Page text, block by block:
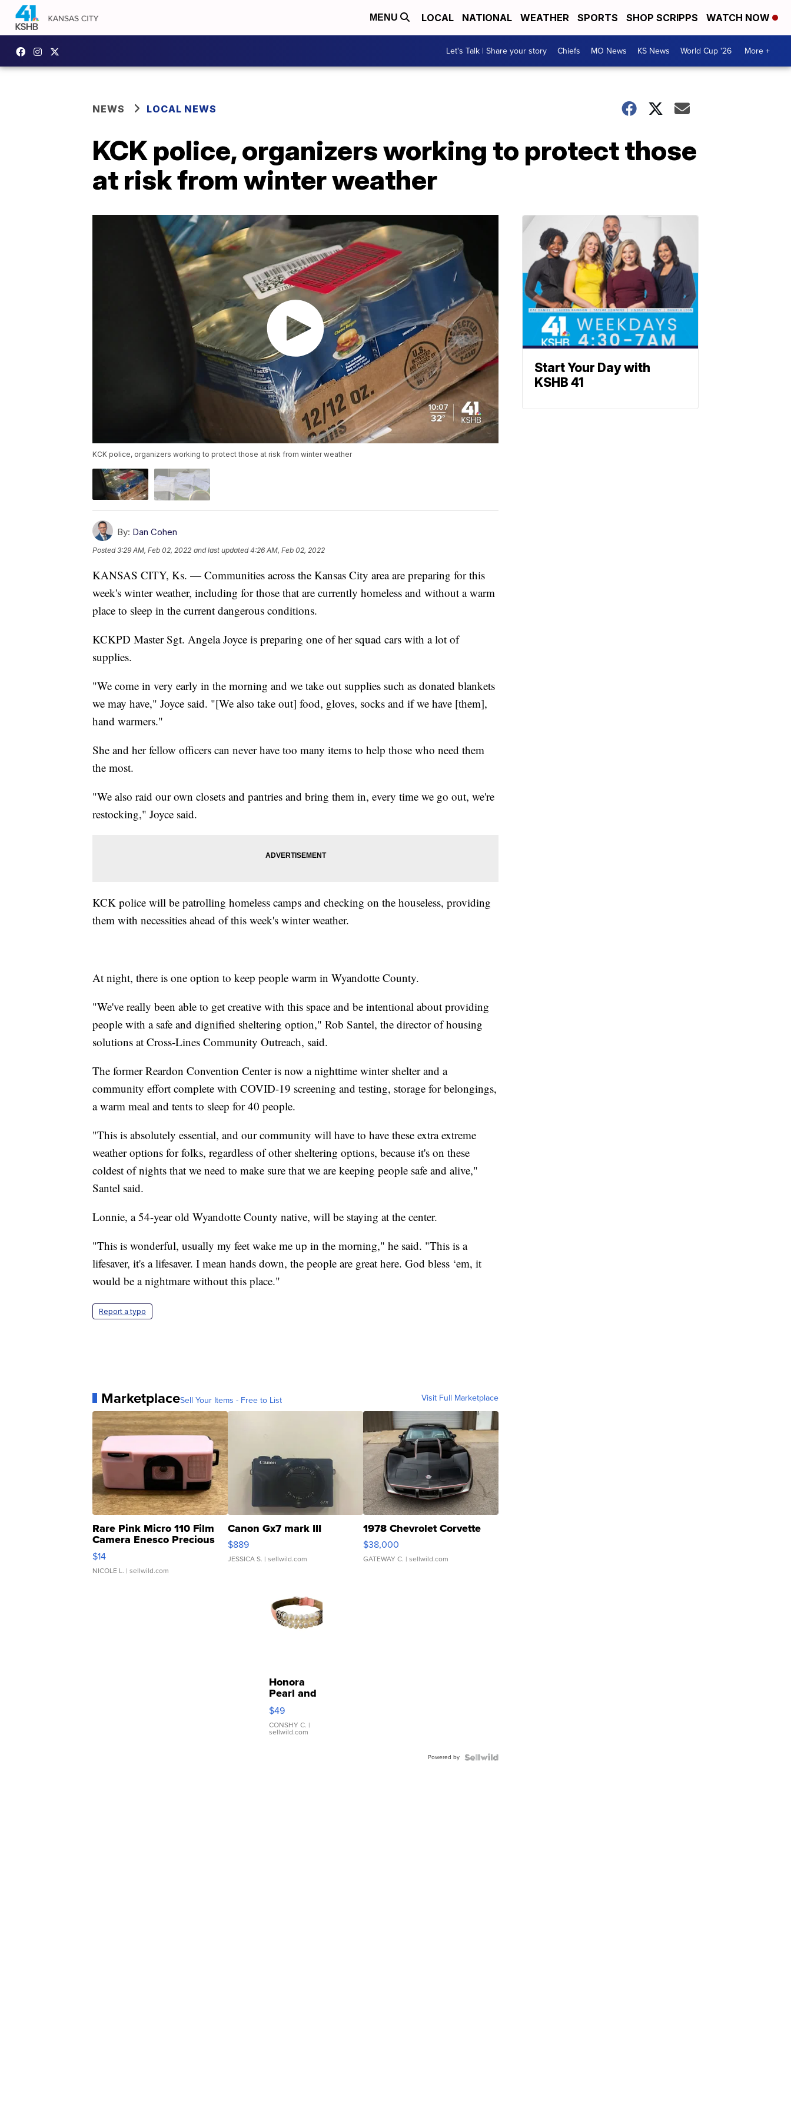
MENU LOCAL NATIONAL WEATHER SPORTS SHOP SCRIPPS WATCH NOW
Let's Talk | Share your story Chiefs MO News KS News World Cup '26 More +
NEWS LOCAL NEWS
KCK police, organizers working to protect those
at risk from winter weather
KCK police, organizers working to protect those at risk from winter weather
By: Dan Cohen
Posted3:29 AM, Feb 02, 2022 and last updated 4:26 AM, Feb 02, 2022
KANSAS CITY, Ks. — Communities across the Kansas City area are preparing for this
week's winter weather, including for those that are currently homeless and without a warm
place to sleep in the current dangerous conditions.
KCKPD Master Sgt. Angela Joyce is preparing one of her squad cars with a lot of
supplies.
"We come in very early in the morning and we take out supplies such as donated blankets
we may have," Joyce said. "[We also take out] food, gloves, socks and if we have [them],
hand warmers."
She and her fellow officers can never have too many items to help those who need them
the most.
"We also raid our own closets and pantries and bring them in, every time we go out, we're
restocking," Joyce said.
KCK police will be patrolling homeless camps and checking on the houseless, providing
them with necessities ahead of this week's winter weather.
At night, there is one option to keep people warm in Wyandotte County.
"We've really been able to get creative with this space and be intentional about providing
people with a safe and dignified sheltering option," Rob Santel, the director of housing
solutions at Cross-Lines Community Outreach, said.
The former Reardon Convention Center is now a nighttime winter shelter and a
community effort complete with COVID-19 screening and testing, storage for belongings,
a warm meal and tents to sleep for 40 people.
"This is absolutely essential, and our community will have to have these extra extreme
weather options for folks, regardless of other sheltering options, because it's on these
coldest of nights that we need to make sure that we are keeping people safe and alive,"
Santel said.
Lonnie, a 54-year old Wyandotte County native, will be staying at the center.
"This is wonderful, usually my feet wake me up in the morning," he said. "This is a
lifesaver, it's a lifesaver. I mean hands down, the people are great here. God bless ‘em, it
would be a nightmare without this place."
Report a typo
MarketplaceSell Your Items - Free to List Visit Full Marketplace
Rare Pink Micro 110 Film
Camera Enesco Precious
Moments TD4
$14
NICOLE L. | sellwild.com
Canon Gx7 mark III
$889
JESSICA S. | sellwild.com
1978 Chevrolet Corvette
$38,000
GATEWAY C. | sellwild.com
Honora
Pearl and
Pink
Leather
Bracelet
Adjustable
$49
CONSHY C. |
sellwild.com
Powered by
Start Your Day with
KSHB 41